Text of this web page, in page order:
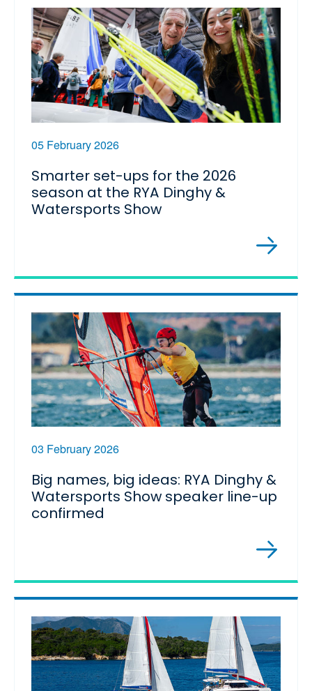
05 February 2026
Smarter set-ups for the 2026
season at the RYA Dinghy &
Watersports Show
03 February 2026
Big names, big ideas: RYA Dinghy &
Watersports Show speaker line-up
confirmed